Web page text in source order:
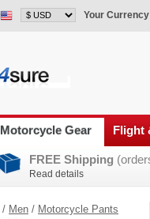
Your Currency
Motorcycle Gear Flight
FREE Shipping
Read details
/ Men / Motorcycle Pants